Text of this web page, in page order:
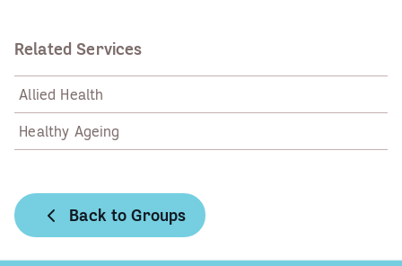
Related Services
Allied Health
Healthy Ageing
Back to Groups